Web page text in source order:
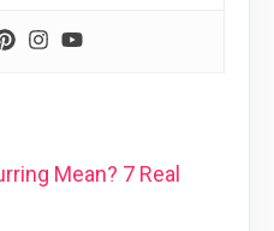
Mean? 7 Real